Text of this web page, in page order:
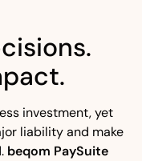
investment, yet
liability and make
beqom PaySuite